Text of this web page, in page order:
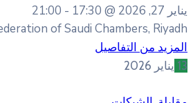
21:00
Federation of